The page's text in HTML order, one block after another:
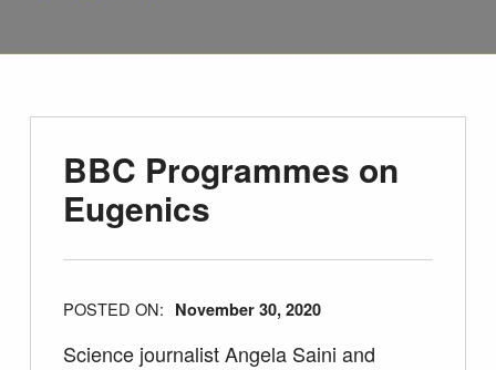
BBC Programmes on
Eugenics
POSTED ON: November 30, 2020
Science journalist Angela Saini and